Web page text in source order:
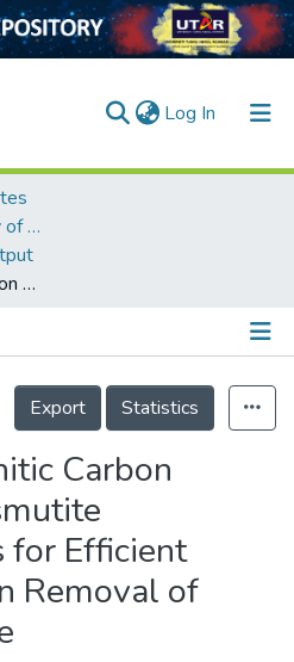
Log In (current)
Lee Kong Chian Faculty of Engineering and Science
Study of Graphitic Carbon Nitride and Bismutite Photocatalysts for Efficient Sunlight Driven Removal of Carbamazepine
Details
Export
Statistics
Carbon
for Efficient
Removal of